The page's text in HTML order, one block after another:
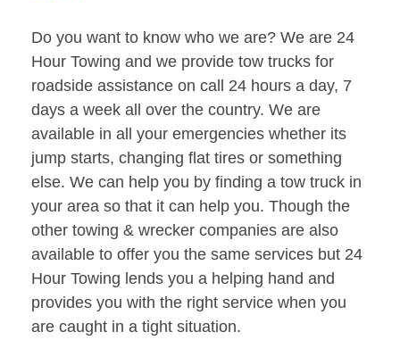
Do you want to know who we are? We are 24
Hour Towing and we provide tow trucks for
roadside assistance on call 24 hours a day, 7
days a week all over the country. We are
available in all your emergencies whether its
jump starts, changing flat tires or something
else. We can help you by finding a tow truck in
your area so that it can help you. Though the
other towing & wrecker companies are also
available to offer you the same services but 24
Hour Towing lends you a helping hand and
provides you with the right service when you
are caught in a tight situation.